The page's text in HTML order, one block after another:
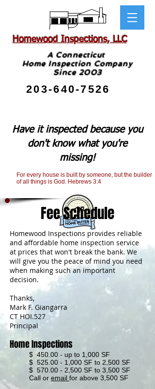
Homewood Inspections, LLC
A Connecticut
Home Inspection Company
Since 2003
203-640-7526
Have it inspected because you
don't know what you're
missing!
For every house is built by someone, but the builder
of all things is God. Hebrews 3:4
Fee Schedule
Homewood Inspections provides reliable
and affordable home inspection service
at prices that won't break the bank. We
will give you the peace of mind you need
when making such an important
decision.
Thanks,
Mark F. Giangarra
CT HOI.527
Principal
Home Inspections
$ 450.00 - up to 1,000 SF
$ 525.00 - 1,000 SF to 2,500 SF
$ 570.00 - 2,500 SF to 3,500 SF
Call or email for above 3,500 SF